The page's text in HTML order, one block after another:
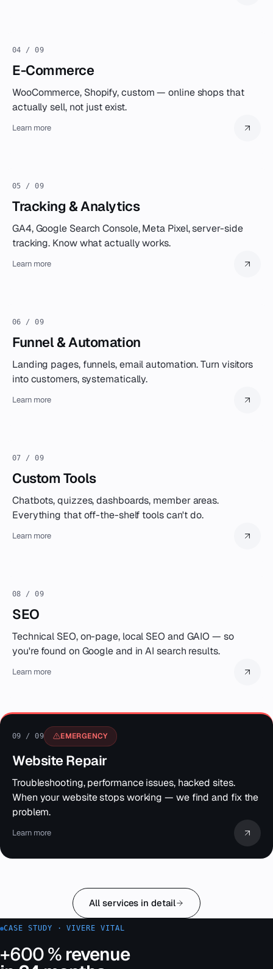
04 / 09
E-Commerce
WooCommerce, Shopify, custom — online shops that
actually sell, not just exist.
Learn more
05 / 09
Tracking & Analytics
GA4, Google Search Console, Meta Pixel, server-side
tracking. Know what actually works.
Learn more
06 / 09
Funnel & Automation
Landing pages, funnels, email automation. Turn visitors
into customers, systematically.
Learn more
07 / 09
Custom Tools
Chatbots, quizzes, dashboards, member areas.
Everything that off-the-shelf tools can't do.
Learn more
08 / 09
SEO
Technical SEO, on-page, local SEO and GAIO — so
you're found on Google and in AI search results.
Learn more
09 / 09 EMERGENCY
Website Repair
Troubleshooting, performance issues, hacked sites.
When your website stops working — we find and fix the
problem.
Learn more
All services in detail
CASE STUDY · VIVERE VITAL
+600 %revenue